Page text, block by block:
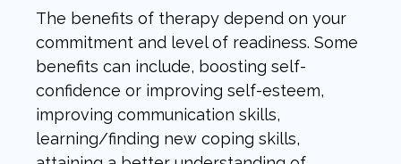
The benefits of therapy depend on your
commitment and level of readiness. Some
benefits can include, boosting self-
confidence or improving self-esteem,
improving communication skills,
learning/finding new coping skills,